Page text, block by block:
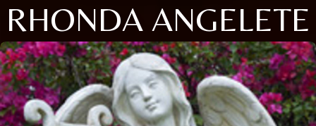
RHONDA ANGELETE